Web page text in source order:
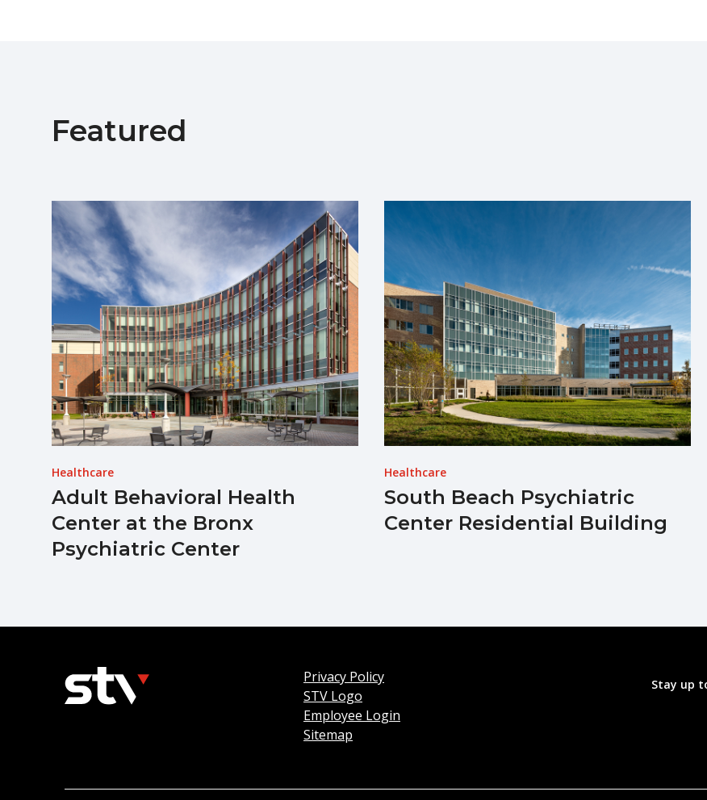
Featured
Healthcare
Adult Behavioral Health
Center at the Bronx
Psychiatric Center
Healthcare
South Beach Psychiatric
Center Residential Building
Privacy Policy
STV Logo
Employee Login
Sitemap
Stay up